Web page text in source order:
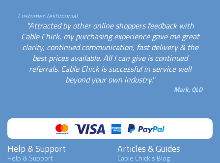
Customer Testimonial
"Attracted by other online shoppers feedback with
Cable Chick, my purchasing experience gave me great
clarity, continued communication, fast delivery & the
best prices available. All I can give is continued
referrals. Cable Chick is successful in service well
beyond your own industry."
Mark, QLD
Help & Support
Help & Support
Articles & Guides
Cable Chick's Blog